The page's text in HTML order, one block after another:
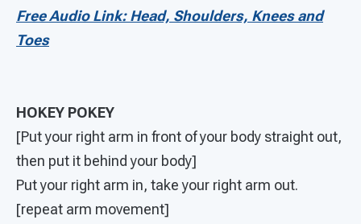
Free Audio Link: Head, Shoulders, Knees and
Toes
HOKEY POKEY
[Put your right arm in front of your body straight out,
then put it behind your body]
Put your right arm in, take your right arm out.
[repeat arm movement]